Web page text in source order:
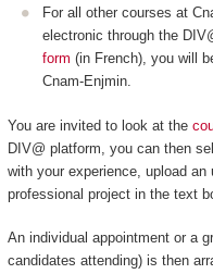
For all other courses at
electronic through the
form (in French), you will
Cnam-Enjmin.
You are invited to look at the
DIV@ platform, you can then
with your experience, upload
professional project in the text
An individual appointment or a
candidates attending) is then